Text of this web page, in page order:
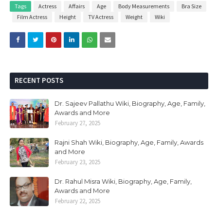
Tags Actress Affairs Age Body Measurements
Bra Size
Film Actress
Height TV Actress Weight Wiki
RECENT POSTS
Dr. Sajeev Pallathu Wiki, Biography, Age, Family,
Awards and More
February 27, 2025
Rajni Shah Wiki, Biography, Age, Family, Awards
and More
February 23, 2025
Dr. Rahul Misra Wiki, Biography, Age, Family,
Awards and More
February 22, 2025